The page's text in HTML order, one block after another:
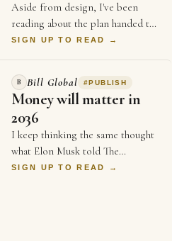
Aside from design, I've been
reading about the plan handed to
Britain's new PM this week, the
into the EU si…
SIGN UP TO READ →
B Bill Global #PUBLISH
Money will matter in
2036
I keep thinking the same thought
what Elon Musk told The
Economist a couple weeks ago,
SIGN UP TO READ →